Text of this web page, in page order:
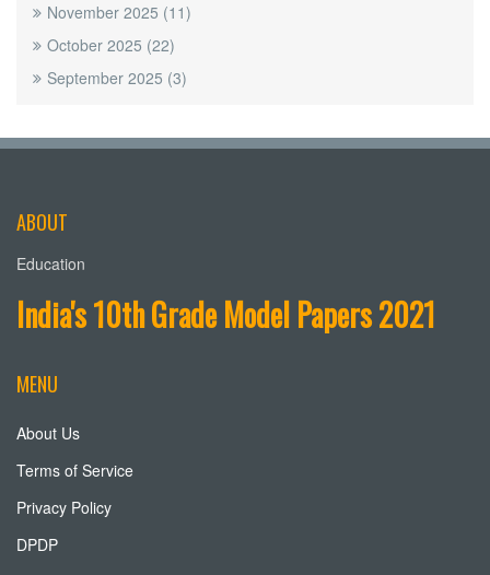
November 2025 (11)
October 2025 (22)
September 2025 (3)
ABOUT
Education
India's 10th Grade Model Papers 2021
MENU
About Us
Terms of Service
Privacy Policy
DPDP